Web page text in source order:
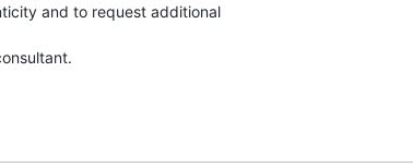
and to request additional